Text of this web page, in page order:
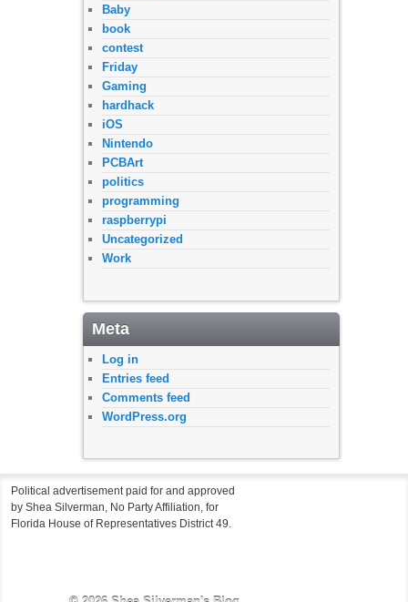
Baby
book
contest
Friday
Gaming
hardhack
iOS
Nintendo
PCBArt
politics
programming
raspberrypi
Uncategorized
Work
Meta
Log in
Entries feed
Comments feed
WordPress.org
Political advertisement paid for and approved
by Shea Silverman, No Party Affiliation, for
Florida House of Representatives District 49.